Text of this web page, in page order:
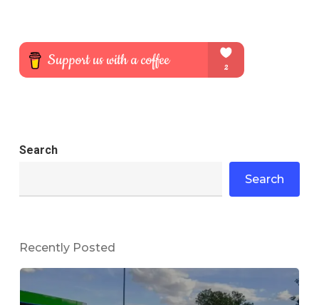
Search
Search
Recently Posted